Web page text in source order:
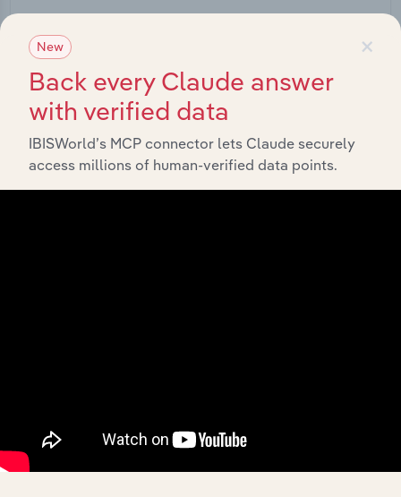
Start a platform tour
View API documentation
×
New
Back every Claude answer
with verified data
IBISWorld’s MCP connector lets Claude securely
access millions of human-verified data points.